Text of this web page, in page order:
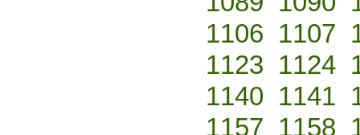
1106 1107
1123 1124
1140 1141
1157 1158